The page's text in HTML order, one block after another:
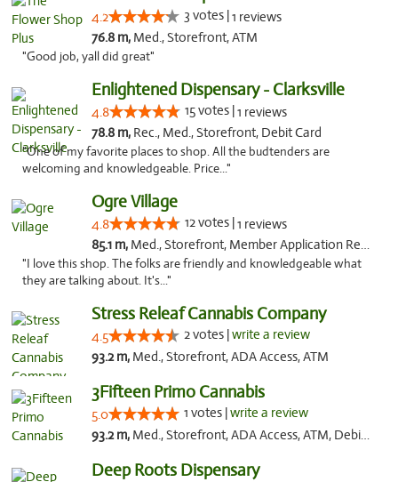
4.2 3 votes |1 reviews
76.8 m, Med., Storefront, ATM
"Good job, yall did great"
Enlightened Dispensary - Clarksville
4.8 15 votes |1 reviews
78.8 m, Rec., Med., Storefront, Debit Card
"One of my favorite places to shop. All the budtenders are
welcoming and knowledgeable. Price..."
Ogre Village
4.8 12 votes |1 reviews
85.1 m, Med., Storefront, Member Application Required, ATM
"I love this shop. The folks are friendly and knowledgeable what
they are talking about. It's..."
Stress Releaf Cannabis Company
4.5 2 votes |write a review
93.2 m, Med., Storefront, ADA Access, ATM
3Fifteen Primo Cannabis
5.0 1 votes |write a review
93.2 m, Med., Storefront, ADA Access, ATM, Debit Card, Pickup
Deep Roots Dispensary